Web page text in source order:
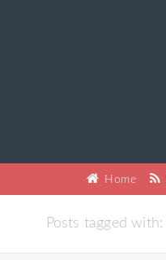
Home
Posts tagged with: